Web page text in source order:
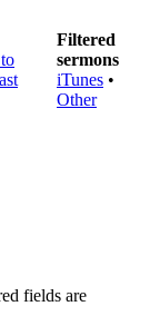
Filtered
sermons
iTunes •
Other
fields are